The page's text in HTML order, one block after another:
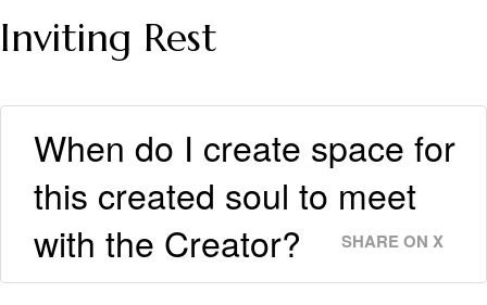
Inviting Rest
When do I create space for
this created soul to meet
with the Creator?
SHARE ON X